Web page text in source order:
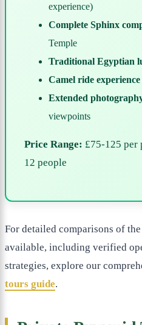
experience)
Complete Sphinx
Temple
Traditional Egyptian
Camel ride experience
Extended
viewpoints
Price Range: £75-125 per
12 people
For detailed comparisons of the
available, including verified
strategies, explore our
tours guide.